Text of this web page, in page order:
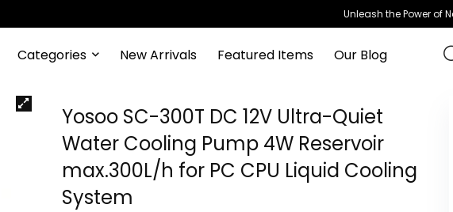
Unleash the Power of
Categories New Arrivals Featured Items Our Blog
Yosoo SC-300T DC 12V Ultra-Quiet
Water Cooling Pump 4W Reservoir
max.300L/h for PC CPU Liquid Cooling
System